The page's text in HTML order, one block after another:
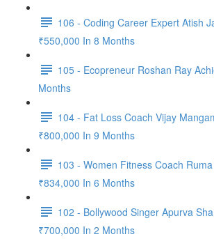
106 - Coding Career Expert Atish
₹550,000 In 8 Months
105 - Ecopreneur Roshan Ray
Months
104 - Fat Loss Coach Vijay
₹800,000 In 9 Months
103 - Women Fitness Coach
₹834,000 In 6 Months
102 - Bollywood Singer Apurva
₹700,000 In 2 Months